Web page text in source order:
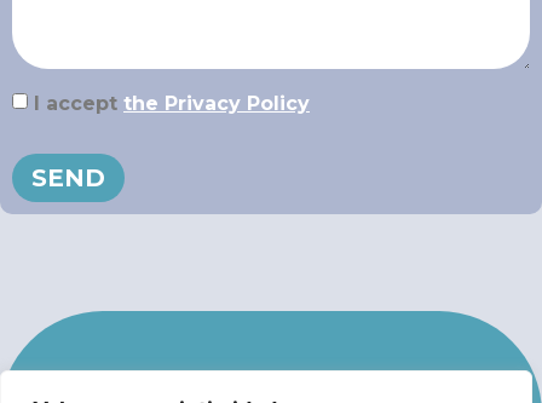
I accept the Privacy Policy
SEND
IN CASE OF